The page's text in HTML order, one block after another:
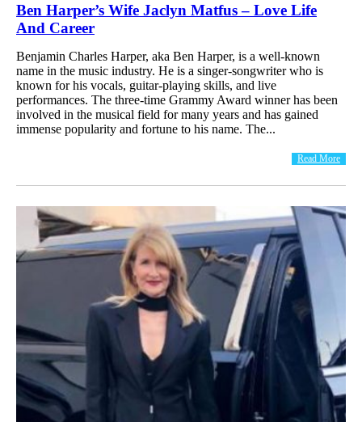
Ben Harper’s Wife Jaclyn Matfus – Love Life
And Career
Benjamin Charles Harper, aka Ben Harper, is a well-known
name in the music industry. He is a singer-songwriter who is
known for his vocals, guitar-playing skills, and live
performances. The three-time Grammy Award winner has been
involved in the musical field for many years and has gained
immense popularity and fortune to his name. The...
Read More